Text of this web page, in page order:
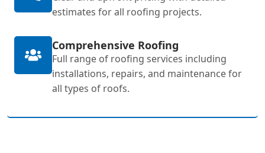
estimates for all roofing projects.
Comprehensive Roofing
Full range of roofing services including
installations, repairs, and maintenance for
all types of roofs.